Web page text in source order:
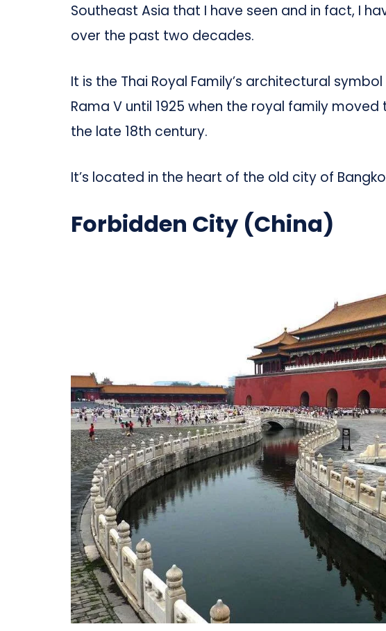
Southeast Asia that I have seen and in fact, I
over the past two decades.
It is the Thai Royal Family’s architectural
Rama V until 1925 when the royal family
the late 18th century.
It’s located in the heart of the old city of
Forbidden City (China)